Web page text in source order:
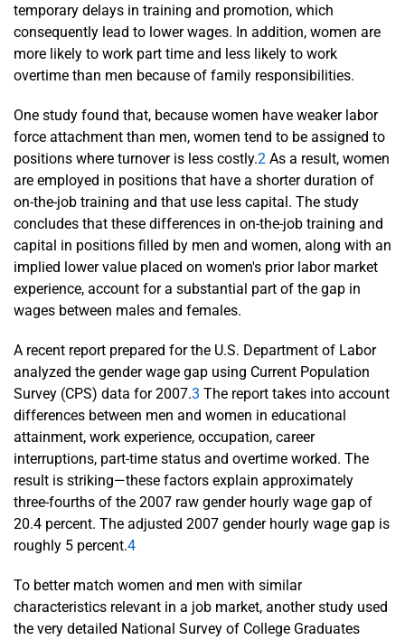
temporary delays in training and promotion, which
consequently lead to lower wages. In addition, women are
more likely to work part time and less likely to work
overtime than men because of family responsibilities.
One study found that, because women have weaker labor
force attachment than men, women tend to be assigned to
positions where turnover is less costly.2 As a result, women
are employed in positions that have a shorter duration of
on-the-job training and that use less capital. The study
concludes that these differences in on-the-job training and
capital in positions filled by men and women, along with an
implied lower value placed on women's prior labor market
experience, account for a substantial part of the gap in
wages between males and females.
A recent report prepared for the U.S. Department of Labor
analyzed the gender wage gap using Current Population
Survey (CPS) data for 2007.3 The report takes into account
differences between men and women in educational
attainment, work experience, occupation, career
interruptions, part-time status and overtime worked. The
result is striking—these factors explain approximately
three-fourths of the 2007 raw gender hourly wage gap of
20.4 percent. The adjusted 2007 gender hourly wage gap is
roughly 5 percent.4
To better match women and men with similar
characteristics relevant in a job market, another study used
the very detailed National Survey of College Graduates